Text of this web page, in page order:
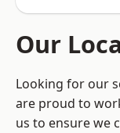
Our
Looking for our
are proud to
us to ensure we